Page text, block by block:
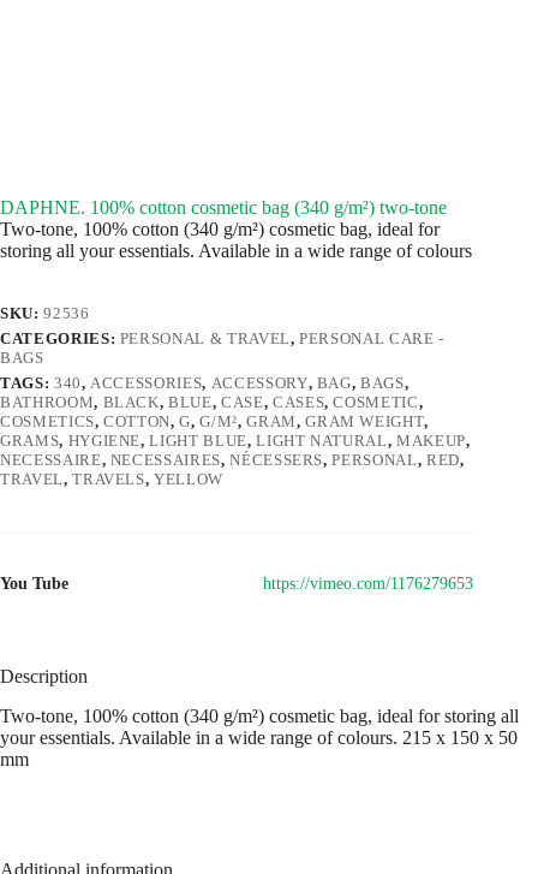
DAPHNE. 100% cotton cosmetic bag (340 g/m²) two-tone
Two-tone, 100% cotton (340 g/m²) cosmetic bag, ideal for
storing all your essentials. Available in a wide range of colours
SKU:92536
CATEGORIES: PERSONAL & TRAVEL,PERSONAL CARE -
BAGS
TAGS: 340, ACCESSORIES, ACCESSORY, BAG,BAGS,
BATHROOM, BLACK,BLUE, CASE, CASES,COSMETIC,
COSMETICS,COTTON,G,G/M²,GRAM,GRAM WEIGHT,
GRAMS, HYGIENE,LIGHT BLUE,LIGHT NATURAL,MAKEUP,
NECESSAIRE, NECESSAIRES,NÉCESSERS,PERSONAL, RED,
TRAVEL,TRAVELS,YELLOW
You Tube https://vimeo.com/1176279653
Description
Two-tone, 100% cotton (340 g/m²) cosmetic bag, ideal for storing all
your essentials. Available in a wide range of colours. 215 x 150 x 50
mm
Additional information